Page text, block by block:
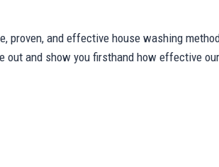
proven, and effective house washing
out and show you firsthand how effective